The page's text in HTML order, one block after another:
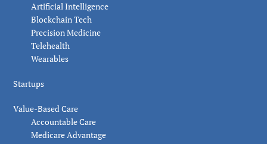
Artificial Intelligence
Blockchain Tech
Precision Medicine
Telehealth
Wearables
Startups
Value-Based Care
Accountable Care
Medicare Advantage